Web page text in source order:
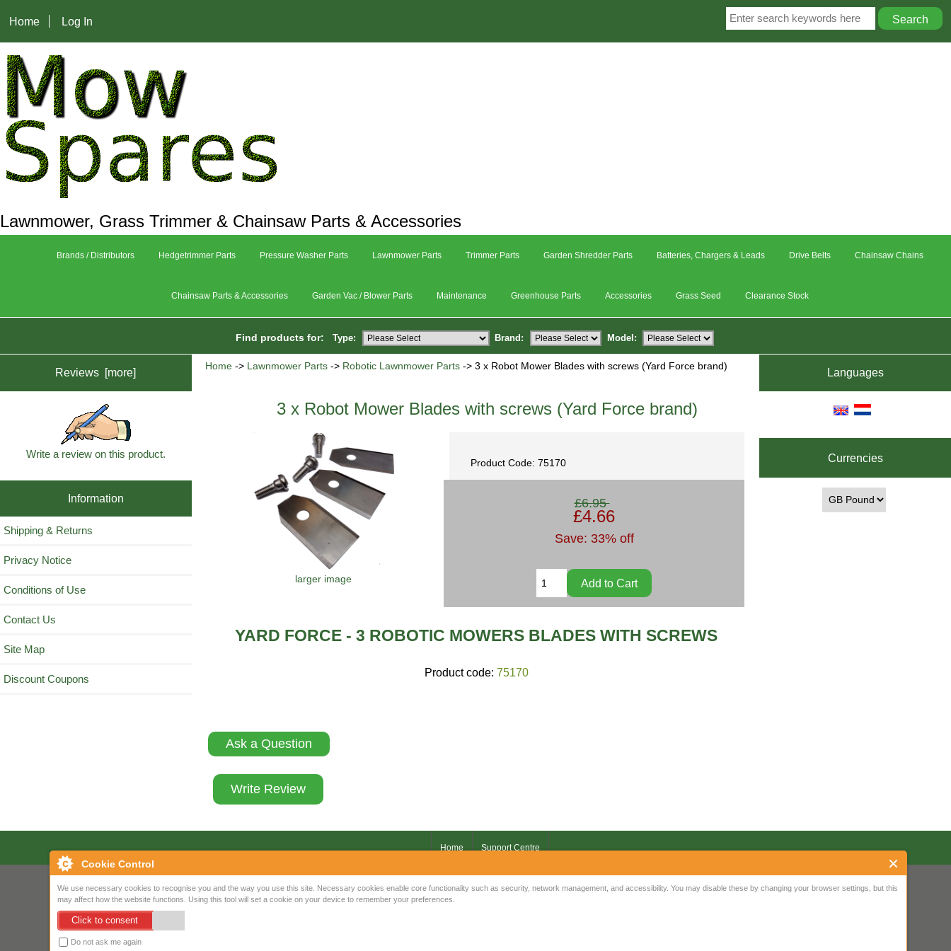
Cookie Control
We use necessary cookies to recognise you and the way you use this site. Necessary cookies enable core functionality such as security, network management, and accessibility. You may disable these by changing your browser settings, but this
may affect how the website functions. Using this tool will set a cookie on your device to remember your preferences.
Click to consent
Do not ask me again
Home Log In
Lawnmower, Grass Trimmer & Chainsaw Parts & Accessories
Brands / Distributors Hedgetrimmer Parts Pressure Washer Parts Lawnmower Parts Trimmer Parts Garden Shredder Parts Batteries, Chargers & Leads Drive Belts Chainsaw Chains
Chainsaw Parts & Accessories Garden Vac / Blower Parts Maintenance Greenhouse Parts Accessories Grass Seed Clearance Stock
Find products for: Type: Brand: Model:
Reviews [more]
Write a review on this product.
Information
Shipping & Returns
Privacy Notice
Conditions of Use
Contact Us
Site Map
Discount Coupons
Home -> Lawnmower Parts -> Robotic Lawnmower Parts -> 3 x Robot Mower Blades with screws (Yard Force brand)
3 x Robot Mower Blades with screws (Yard Force brand)
larger image
Product Code: 75170
£6.95
£4.66
Save: 33% off
YARD FORCE - 3 ROBOTIC MOWERS BLADES WITH SCREWS
Product code: 75170
Ask a Question
Write Review
Languages
Currencies
Home Support Centre